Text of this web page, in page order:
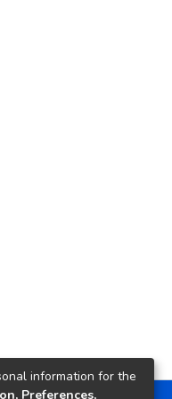
information for the
Preferences,